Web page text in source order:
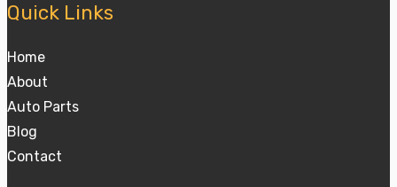
Quick Links
Home
About
Auto Parts
Blog
Contact